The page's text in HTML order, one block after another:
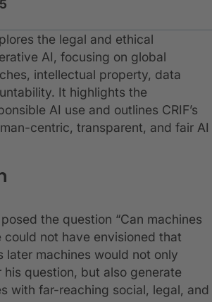
the legal and ethical
AI, focusing on global
intellectual property, data
It highlights the
AI use and outlines CRIF’s
centric, transparent, and fair AI
the question “Can machines
could not have envisioned that
later machines would not only
question, but also generate
with far-reaching social, legal, and